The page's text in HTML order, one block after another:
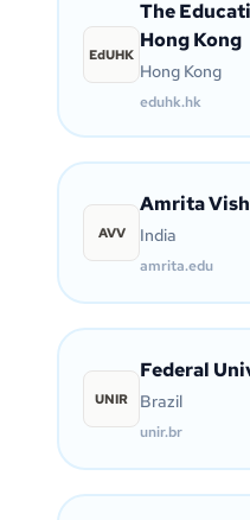
EdUHK
The
Hong Kong
Hong Kong
eduhk.hk
AVV
Amrita
India
amrita.edu
UNIR
Federal
Brazil
unir.br